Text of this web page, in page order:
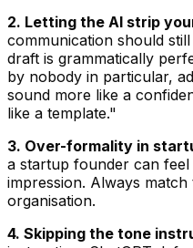
2. Letting the AI strip
communication should
draft is grammatically
by nobody in particular,
sound more like a
like a template."
3. Over-formality in
a startup founder can
impression. Always
organisation.
4. Skipping the tone